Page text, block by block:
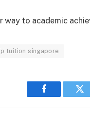
way to academic
ip tuition singapore
Facebook